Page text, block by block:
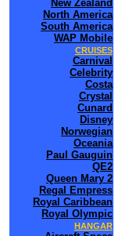
New Zealand
North America
South America
WAP Mobile
CRUISES
Carnival
Celebrity
Costa
Crystal
Cunard
Disney
Norwegian
Oceania
Paul Gauguin
QE2
Queen Mary 2
Regal Empress
Royal Caribbean
Royal Olympic
HANGAR